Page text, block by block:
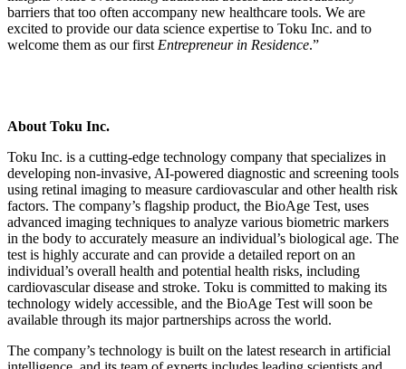
barriers that too often accompany new healthcare tools. We are
excited to provide our data science expertise to Toku Inc. and to
welcome them as our first Entrepreneur in Residence.”
About Toku Inc.
Toku Inc. is a cutting-edge technology company that specializes in
developing non-invasive, AI-powered diagnostic and screening tools
using retinal imaging to measure cardiovascular and other health risk
factors. The company’s flagship product, the BioAge Test, uses
advanced imaging techniques to analyze various biometric markers
in the body to accurately measure an individual’s biological age. The
test is highly accurate and can provide a detailed report on an
individual’s overall health and potential health risks, including
cardiovascular disease and stroke. Toku is committed to making its
technology widely accessible, and the BioAge Test will soon be
available through its major partnerships across the world.
The company’s technology is built on the latest research in artificial